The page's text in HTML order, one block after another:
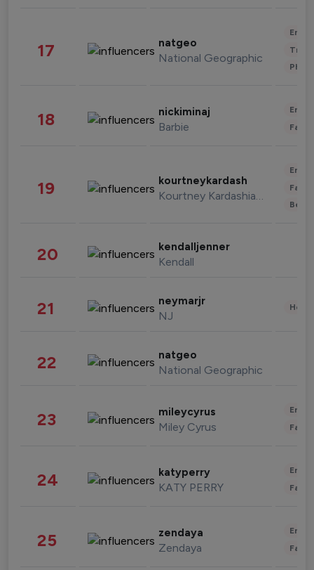
17 natgeo
National Geographic
18 nickiminaj
Barbie
19 kourtneykardash
Kourtney Kardashian Barker
20 kendalljenner
Kendall
21 neymarjr
NJ
22 natgeo
National Geographic
23 mileycyrus
Miley Cyrus
24 katyperry
KATY PERRY
25 zendaya
Zendaya